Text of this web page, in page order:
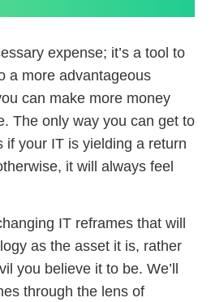
expense; it’s a tool to
a more advantageous
can make more money
The only way you can get to
if your IT is yielding a return
it will always feel
IT reframes that will
as the asset it is, rather
you believe it to be. We’ll
through the lens of